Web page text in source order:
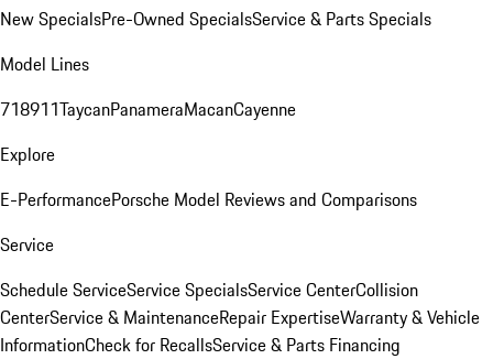
New SpecialsPre-Owned SpecialsService & Parts Specials
Model Lines
718911TaycanPanameraMacanCayenne
Explore
E-PerformancePorsche Model Reviews and Comparisons
Service
Schedule ServiceService SpecialsService CenterCollision
CenterService & MaintenanceRepair ExpertiseWarranty & Vehicle
InformationCheck for RecallsService & Parts Financing